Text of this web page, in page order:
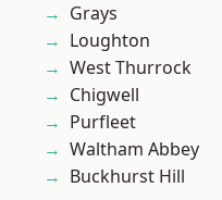
Grays
Loughton
West Thurrock
Chigwell
Purfleet
Waltham Abbey
Buckhurst Hill